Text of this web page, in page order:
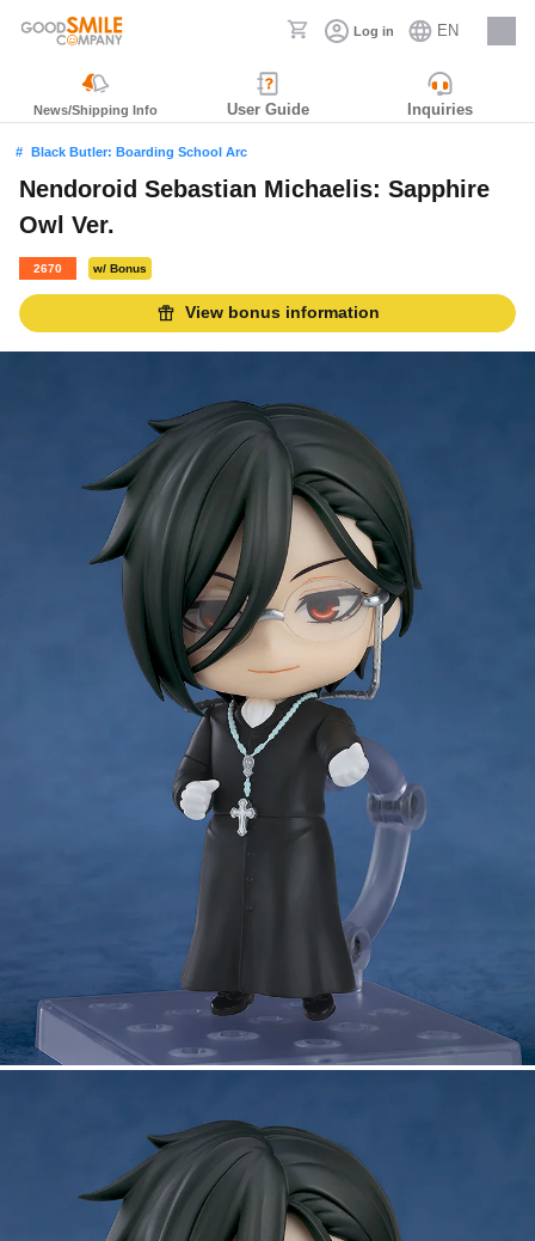
Log in EN
Careers
News/Shipping Info User Guide Inquiries
Black Butler: Boarding School Arc
Nendoroid Sebastian Michaelis: Sapphire
Owl Ver.
2670 w/ Bonus
View bonus information